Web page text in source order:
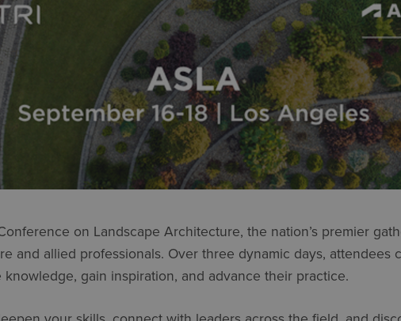
on Landscape Architecture, the nation’s premier
and allied professionals. Over three dynamic days, attendees
knowledge, gain inspiration, and advance their practice.